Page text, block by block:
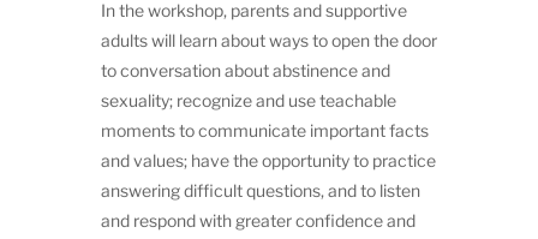
In the workshop, parents and supportive
adults will learn about ways to open the door
to conversation about abstinence and
sexuality; recognize and use teachable
moments to communicate important facts
and values; have the opportunity to practice
answering difficult questions, and to listen
and respond with greater confidence and